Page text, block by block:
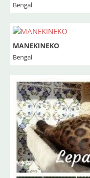
Bengal
MANEKINEKO
Bengal